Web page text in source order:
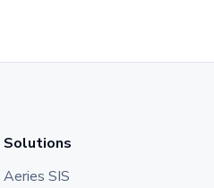
Solutions
Aeries SIS